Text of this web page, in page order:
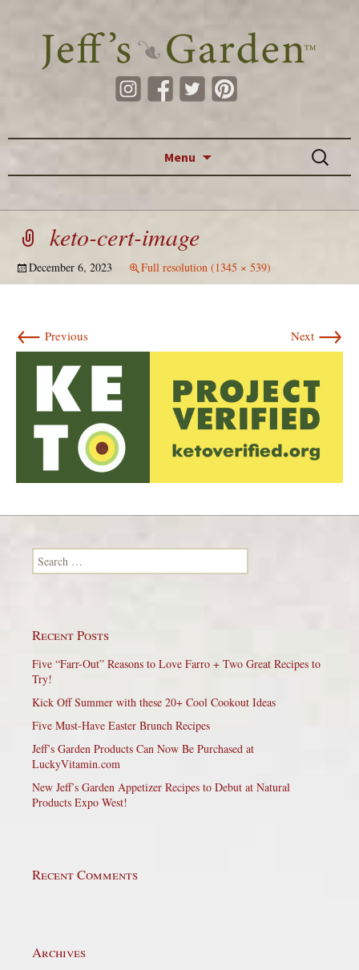
Menu
Search
for:
keto-cert-image
December 6, 2023 Full resolution (1345 × 539)
← Previous Next →
Search for:
Recent Posts
Five “Farr-Out” Reasons to Love Farro + Two Great Recipes to
Try!
Kick Off Summer with these 20+ Cool Cookout Ideas
Five Must-Have Easter Brunch Recipes
Jeff’s Garden Products Can Now Be Purchased at
LuckyVitamin.com
New Jeff’s Garden Appetizer Recipes to Debut at Natural
Products Expo West!
Recent Comments
Archives